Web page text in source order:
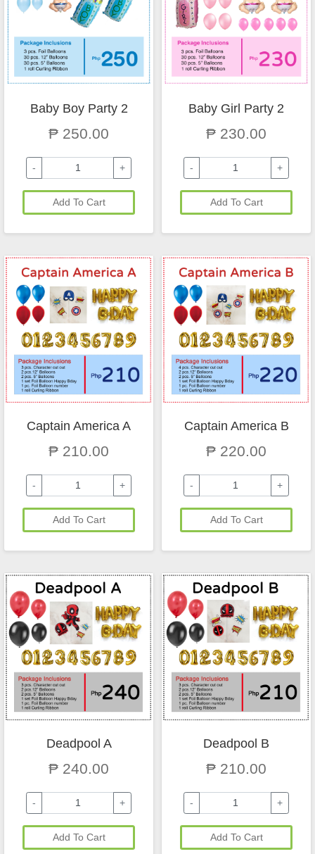
Baby Boy Party 2
₱ 250.00
- +
Add To Cart
Baby Girl Party 2
₱ 230.00
- +
Add To Cart
Captain America A
₱ 210.00
- +
Add To Cart
Captain America B
₱ 220.00
- +
Add To Cart
Deadpool A
₱ 240.00
- +
Add To Cart
Deadpool B
₱ 210.00
- +
Add To Cart